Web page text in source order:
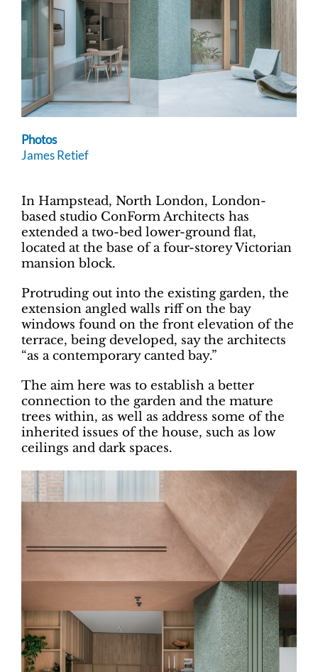
Photos
James Retief
In Hampstead, North London, London-
based studio ConForm Architects has
extended a two-bed lower-ground flat,
located at the base of a four-storey Victorian
mansion block.
Protruding out into the existing garden, the
extension angled walls riff on the bay
windows found on the front elevation of the
terrace, being developed, say the architects
“as a contemporary canted bay.”
The aim here was to establish a better
connection to the garden and the mature
trees within, as well as address some of the
inherited issues of the house, such as low
ceilings and dark spaces.